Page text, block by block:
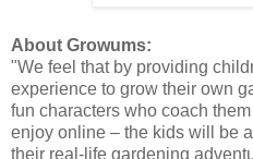
About Growums:
"We feel that by providing
experience to grow their own
fun characters who coach
enjoy online – the kids will be
their real-life gardening